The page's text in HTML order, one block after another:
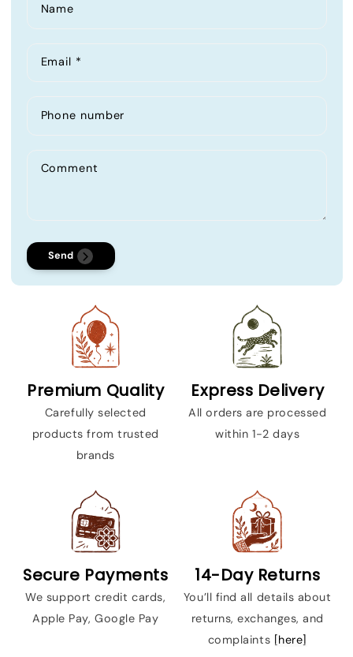
Name
Email *
Phone number
Comment
Send
Premium Quality
Carefully selected
products from trusted
brands
Express Delivery
All orders are processed
within 1-2 days
Secure Payments
We support credit cards,
Apple Pay, Google Pay
14-Day Returns
You’ll find all details about
returns, exchanges, and
complaints [here]